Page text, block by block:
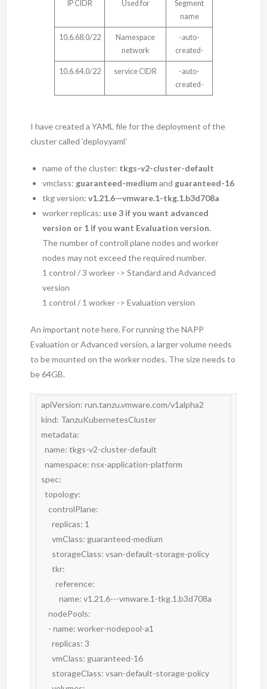
IP CIDR Used for
Segment
name
10.6.68.0/22
Namespace
network
-auto-
created-
10.6.64.0/22 service CIDR
-auto-
created-
I have created a YAML file for the deployment of the
cluster called ‘deploy.yaml’
name of the cluster: tkgs-v2-cluster-default
vmclass: guaranteed-mediumand guaranteed-16
tkg version: v1.21.6—vmware.1-tkg.1.b3d708a
worker replicas: use 3 if you want advanced
version or 1 if you want Evaluation version.
The number of controll plane nodes and worker
nodes may not exceed the required number.
1 control / 3 worker -> Standard and Advanced
version
1 control / 1 worker -> Evaluation version
An important note here. For running the NAPP
Evaluation or Advanced version, a larger volume needs
to be mounted on the worker nodes. The size needs to
be 64GB.
apiVersion: run.tanzu.vmware.com/v1alpha2
kind: TanzuKubernetesCluster
metadata:
spec: